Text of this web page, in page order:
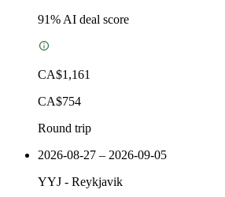
91% AI deal score
CA$1,161
CA$754
Round trip
2026-08-27 – 2026-09-05
YYJ - Reykjavik